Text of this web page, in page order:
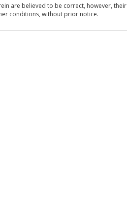
are believed to be correct, however, their
conditions, without prior notice.